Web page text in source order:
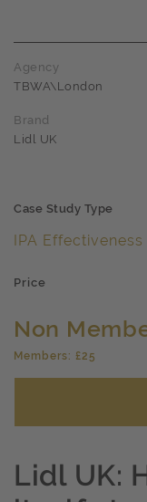
Agency
TBWA\London
Brand
Lidl UK
Case Study Type
IPA
Price
Non
Members: £25
Lidl UK: